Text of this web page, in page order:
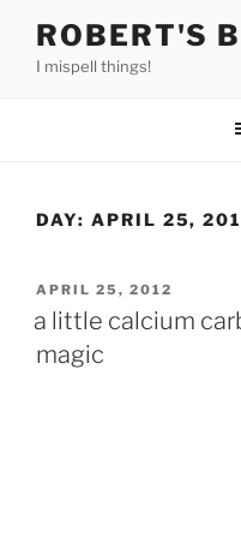
content
ROBERT'S
I mispell things!
DAY: APRIL 25,
POSTED
ON
APRIL 25, 2012
a little calcium
magic